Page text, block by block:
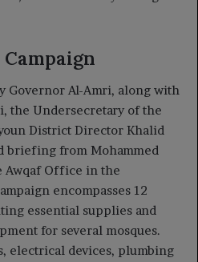
Governor Al-Amri, along with
the Undersecretary of the
District Director Khalid
briefing from Mohammed
Awqaf Office in the
encompasses 12
essential supplies and
for several mosques.
electrical devices, plumbing